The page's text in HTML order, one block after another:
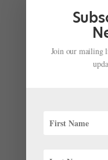
Win an
Join our mailing